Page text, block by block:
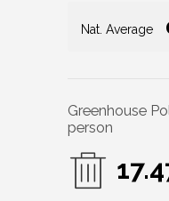
Nat. Average
Greenhouse
person